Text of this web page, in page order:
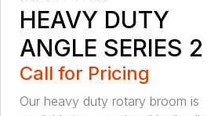
HEAVY DUTY
ANGLE SERIES 2
Call for Pricing
Our heavy duty rotary broom is